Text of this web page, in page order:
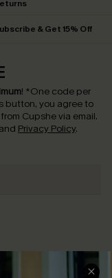
& Get 15% Off
! *One code per
button, you agree to
Cupshe via email.
and Privacy Policy.